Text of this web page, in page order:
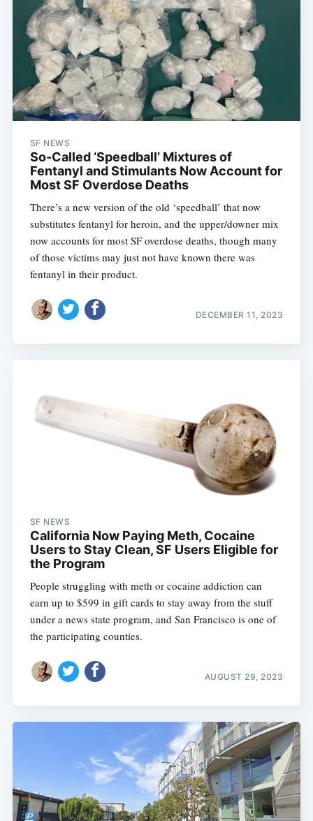
SF NEWS
So-Called ‘Speedball’ Mixtures of
Fentanyl and Stimulants Now Account for
Most SF Overdose Deaths
There’s a new version of the old ‘speedball’ that now
substitutes fentanyl for heroin, and the upper/downer mix
now accounts for most SF overdose deaths, though many
of those victims may just not have known there was
fentanyl in their product.
DECEMBER 11, 2023
SF NEWS
California Now Paying Meth, Cocaine
Users to Stay Clean, SF Users Eligible for
the Program
People struggling with meth or cocaine addiction can
earn up to $599 in gift cards to stay away from the stuff
under a news state program, and San Francisco is one of
the participating counties.
AUGUST 29, 2023